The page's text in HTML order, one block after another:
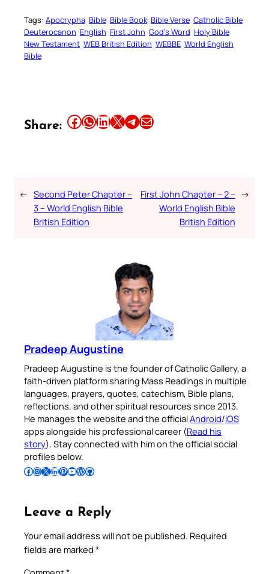
Tags: Apocrypha Bible Bible Book Bible Verse Catholic Bible
Deuterocanon English First John God’s Word Holy Bible
New Testament WEB British Edition WEBBE World English
Bible
Share: Share this article on Facebook Share this article on WhatsApp Share this article on LinkedIn Share this article on X Share this article on TelegramEmail this Article
← Second Peter Chapter –
3 – World English Bible
British Edition
First John Chapter – 2 –
World English Bible
British Edition
→
Pradeep Augustine
Pradeep Augustine is the founder of Catholic Gallery, a
faith-driven platform sharing Mass Readings in multiple
languages, prayers, quotes, catechism, Bible plans,
reflections, and other spiritual resources since 2013.
He manages the website and the officialAndroid/iOS
apps alongside his professional career (Read his
story). Stay connected with him on the official social
profiles below.
Follow Pradeep on Facebook Follow Pradeep on InstagramFollow Pradeep on X Follow Pradeep on LinkedIn Follow Pradeep on Pinterest Subscribe to Pradeep’s Youtube Channel Follow Pradeep on WordPress Follow Pradeep on GitHub
Leave a Reply
Your email address will not be published. Required
fields are marked *